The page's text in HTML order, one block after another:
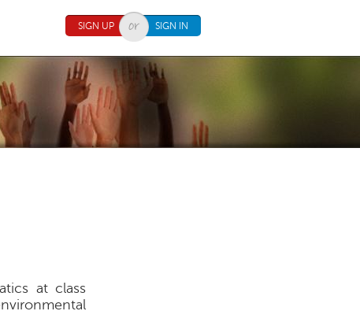
SIGN UP SIGN IN
at class